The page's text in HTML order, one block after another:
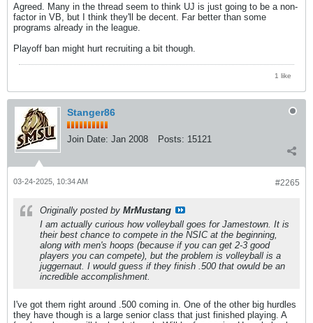
Agreed. Many in the thread seem to think UJ is just going to be a non-
factor in VB, but I think they'll be decent. Far better than some
programs already in the league.
Playoff ban might hurt recruiting a bit though.
1 like
Stanger86
Join Date: Jan 2008 Posts: 15121
#2265
03-24-2025, 10:34 AM
Originally posted by MrMustang
I am actually curious how volleyball goes for Jamestown. It is
their best chance to compete in the NSIC at the beginning,
along with men's hoops (because if you can get 2-3 good
players you can compete), but the problem is volleyball is a
juggernaut. I would guess if they finish .500 that owuld be an
incredible accomplishment.
I've got them right around .500 coming in. One of the other big hurdles
they have though is a large senior class that just finished playing. A